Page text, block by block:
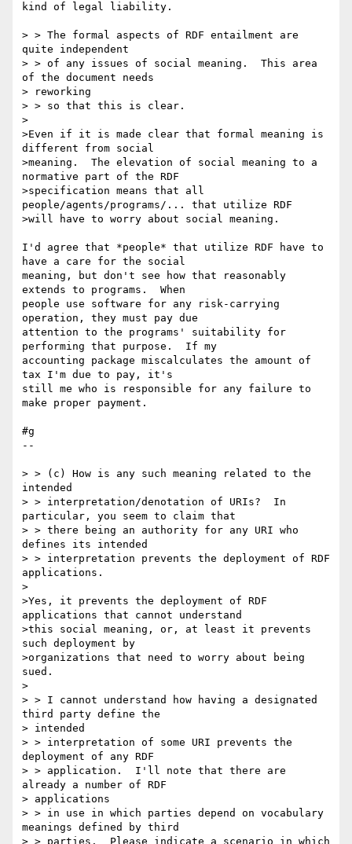
kind of legal liability.
> > The formal aspects of RDF entailment are
quite independent
> > of any issues of social meaning.  This area
of the document needs
> reworking
> > so that this is clear.
>
>Even if it is made clear that formal meaning is
different from social
>meaning.  The elevation of social meaning to a
normative part of the RDF
>specification means that all
people/agents/programs/... that utilize RDF
>will have to worry about social meaning.
I'd agree that *people* that utilize RDF have to
have a care for the social
meaning, but don't see how that reasonably
extends to programs.  When
people use software for any risk-carrying
operation, they must pay due
attention to the programs' suitability for
performing that purpose.  If my
accounting package miscalculates the amount of
tax I'm due to pay, it's
still me who is responsible for any failure to
make proper payment.
#g
--
> > (c) How is any such meaning related to the
intended
> > interpretation/denotation of URIs?  In
particular, you seem to claim that
> > there being an authority for any URI who
defines its intended
> > interpretation prevents the deployment of RDF
applications.
>
>Yes, it prevents the deployment of RDF
applications that cannot understand
>this social meaning, or, at least it prevents
such deployment by
>organizations that need to worry about being
sued.
>
> > I cannot understand how having a designated
third party define the
> intended
> > interpretation of some URI prevents the
deployment of any RDF
> > application.  I'll note that there are
already a number of RDF
> applications
> > in use in which parties depend on vocabulary
meanings defined by third
> > parties.  Please indicate a scenario in which